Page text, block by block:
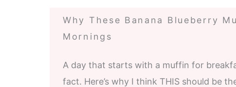
Why These Banana Blueberry
Mornings
A day that starts with a muffin for
fact. Here’s why I think THIS should be